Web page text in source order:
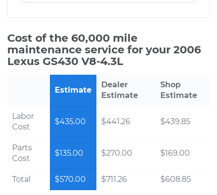
Cost of the 60,000 mile
maintenance service for your 2006
Lexus GS430 V8-4.3L
Estimate
Dealer
Estimate
Shop
Estimate
Labor
Cost
$435.00 $441.26 $439.85
Parts
Cost
$135.00 $270.00 $169.00
Total $570.00 $711.26 $608.85